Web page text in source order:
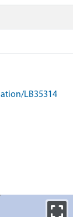
LB35314